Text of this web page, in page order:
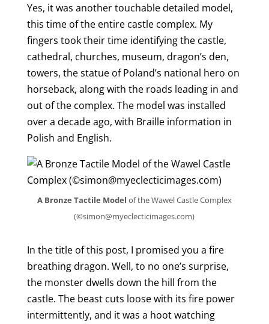
Yes, it was another touchable detailed model,
this time of the entire castle complex. My
fingers took their time identifying the castle,
cathedral, churches, museum, dragon’s den,
towers, the statue of Poland’s national hero on
horseback, along with the roads leading in and
out of the complex. The model was installed
over a decade ago, with Braille information in
Polish and English.
A Bronze Tactile Model of the Wawel Castle Complex
(©simon@myeclecticimages.com)
In the title of this post, I promised you a fire
breathing dragon. Well, to no one’s surprise,
the monster dwells down the hill from the
castle. The beast cuts loose with its fire power
intermittently, and it was a hoot watching